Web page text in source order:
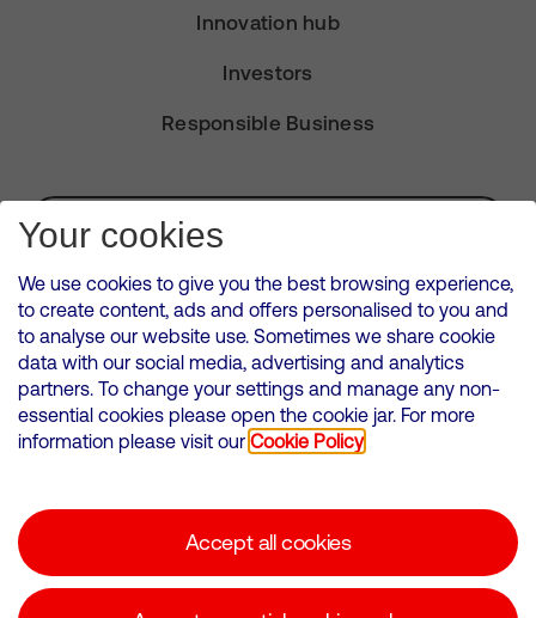
Innovation hub
Investors
Responsible Business
Subscribe for Alerts
VMED O2 UK Limited ( Virgin Media O2 ) is registered in England and
Wales. Registration number: 12580944
500 Brook Drive, Reading, United Kingdom, RG2 6UU
Cookies Policy
Corporate statements
Your cookies
We use cookies to give you the best browsing experience,
to create content, ads and offers personalised to you and
to analyse our website use. Sometimes we share cookie
data with our social media, advertising and analytics
partners. To change your settings and manage any non-
essential cookies please open the cookie jar. For more
information please visit our Cookie Policy
Accept all cookies